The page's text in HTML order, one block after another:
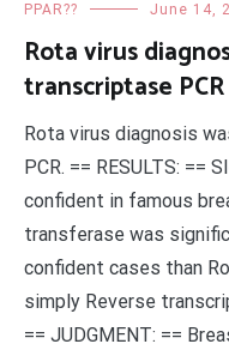
PPAR?? June 14,
Rota virus
transcriptase PCR
Rota virus diagnosis
PCR. == RESULTS: ==
confident in famous
transferase was
confident cases than
simply Reverse
== JUDGMENT: ==